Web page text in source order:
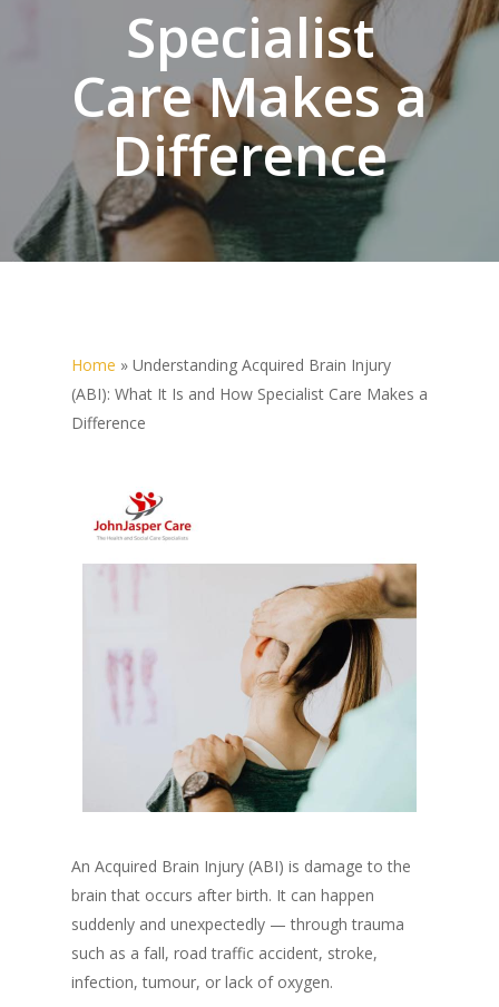
Specialist
Care Makes a
Difference
Home » Understanding Acquired Brain Injury
(ABI): What It Is and How Specialist Care Makes a
Difference
An Acquired Brain Injury (ABI) is damage to the
brain that occurs after birth. It can happen
suddenly and unexpectedly — through trauma
such as a fall, road traffic accident, stroke,
infection, tumour, or lack of oxygen.